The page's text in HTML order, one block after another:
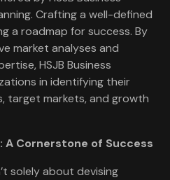
Crafting a well-defined
a roadmap for success. By
market analyses and
HSJB Business
in identifying their
target markets, and growth
A Cornerstone of Success
solely about devising